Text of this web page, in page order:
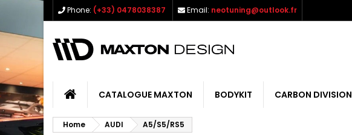
Phone: (+33) 0478038387 Email: neotuning@outlook.fr
CATALOGUE MAXTON BODYKIT CARBON DIVISION
Home AUDI A5/S5/RS5